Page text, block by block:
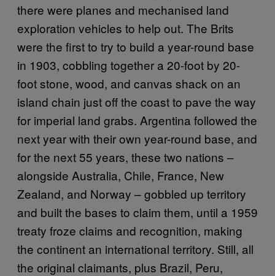
there were planes and mechanised land
exploration vehicles to help out. The Brits
were the first to try to build a year-round base
in 1903, cobbling together a 20-foot by 20-
foot stone, wood, and canvas shack on an
island chain just off the coast to pave the way
for imperial land grabs. Argentina followed the
next year with their own year-round base, and
for the next 55 years, these two nations –
alongside Australia, Chile, France, New
Zealand, and Norway – gobbled up territory
and built the bases to claim them, until a 1959
treaty froze claims and recognition, making
the continent an international territory. Still, all
the original claimants, plus Brazil, Peru,